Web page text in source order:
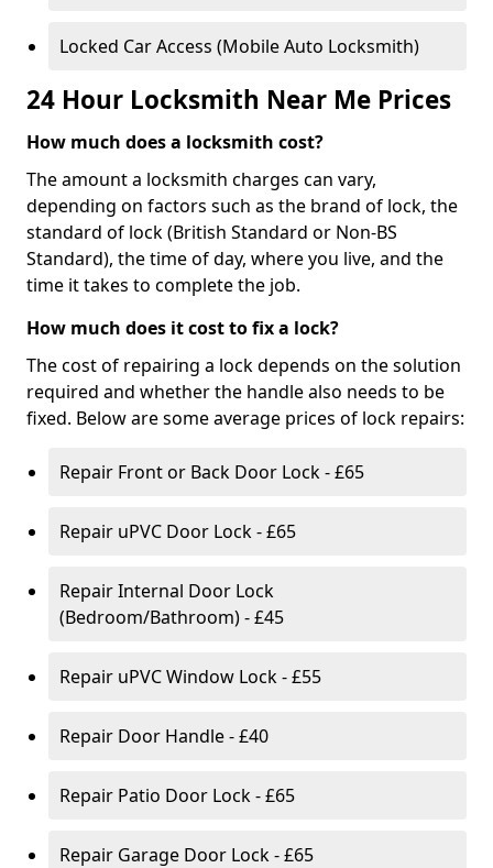
Locked Car Access (Mobile Auto Locksmith)
24 Hour Locksmith Near Me Prices
How much does a locksmith cost?
The amount a locksmith charges can vary,
depending on factors such as the brand of lock, the
standard of lock (British Standard or Non-BS
Standard), the time of day, where you live, and the
time it takes to complete the job.
How much does it cost to fix a lock?
The cost of repairing a lock depends on the solution
required and whether the handle also needs to be
fixed. Below are some average prices of lock repairs:
Repair Front or Back Door Lock - £65
Repair uPVC Door Lock - £65
Repair Internal Door Lock
(Bedroom/Bathroom) - £45
Repair uPVC Window Lock - £55
Repair Door Handle - £40
Repair Patio Door Lock - £65
Repair Garage Door Lock - £65